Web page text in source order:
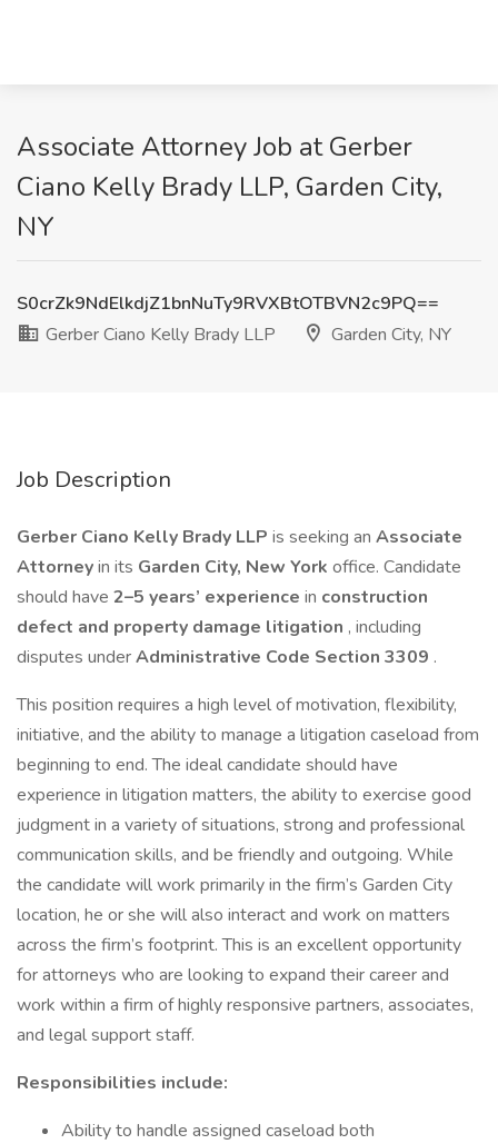
Associate Attorney Job at Gerber
Ciano Kelly Brady LLP, Garden City,
NY
S0crZk9NdElkdjZ1bnNuTy9RVXBtOTBVN2c9PQ==
Gerber Ciano Kelly Brady LLP
Garden City, NY
Job Description
Gerber Ciano Kelly Brady LLP is seeking an Associate
Attorneyin its Garden City, New York office. Candidate
should have 2–5 years’ experience in construction
defect and property damage litigation , including
disputes underAdministrative Code Section 3309 .
This position requires a high level of motivation, flexibility,
initiative, and the ability to manage a litigation caseload from
beginning to end. The ideal candidate should have
experience in litigation matters, the ability to exercise good
judgment in a variety of situations, strong and professional
communication skills, and be friendly and outgoing. While
the candidate will work primarily in the firm’s Garden City
location, he or she will also interact and work on matters
across the firm’s footprint. This is an excellent opportunity
for attorneys who are looking to expand their career and
work within a firm of highly responsive partners, associates,
and legal support staff.
Responsibilities include:
Ability to handle assigned caseload both